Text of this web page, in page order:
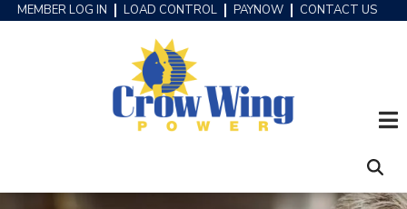
Skip
HEADER
MEMBER LOG IN LOAD CONTROL PAYNOW CONTACT US